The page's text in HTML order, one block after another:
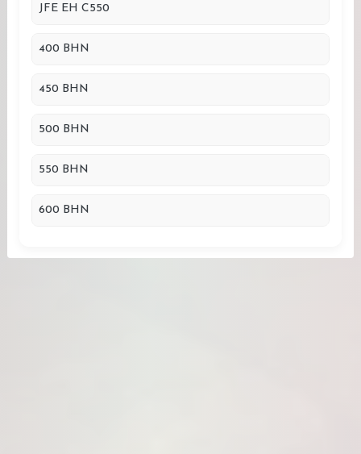
JFE EH C550
400 BHN
450 BHN
500 BHN
550 BHN
600 BHN